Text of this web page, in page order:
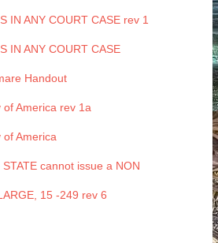
IN ANY COURT CASE rev 1
IN ANY COURT CASE
Handout
America rev 1a
America
cannot issue a NON
15 -249 rev 6